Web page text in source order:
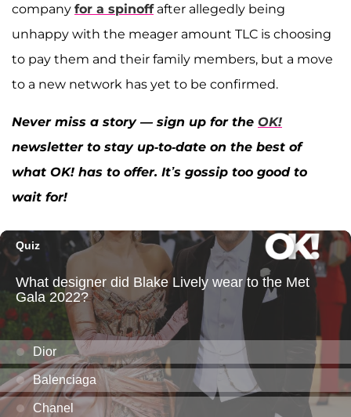
company for a spinoffafter allegedly being
unhappy with the meager amount TLC is choosing
to pay them and their family members, but a move
to a new network has yet to be confirmed.
Never miss a story — sign up for the OK!
newsletter to stay up-to-date on the best of
what OK! has to offer. It’s gossip too good to
wait for!